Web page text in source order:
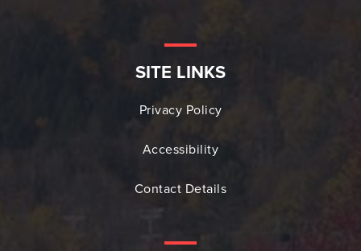
SITE LINKS
Privacy Policy
Accessibility
Contact Details